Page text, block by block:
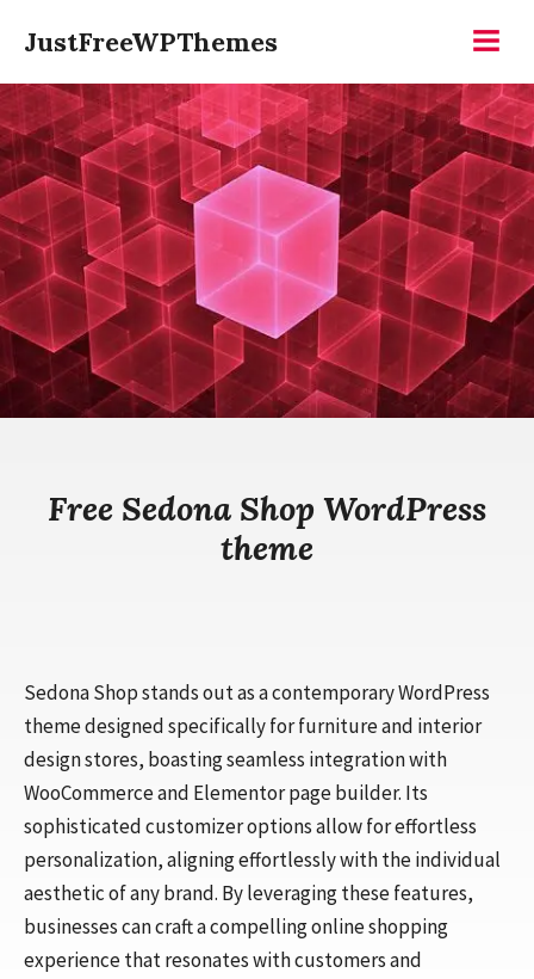
content
JustFreeWPThemes
Free Sedona Shop WordPress
theme
Sedona Shop stands out as a contemporary WordPress
theme designed specifically for furniture and interior
design stores, boasting seamless integration with
WooCommerce and Elementor page builder. Its
sophisticated customizer options allow for effortless
personalization, aligning effortlessly with the individual
aesthetic of any brand. By leveraging these features,
businesses can craft a compelling online shopping
experience that resonates with customers and